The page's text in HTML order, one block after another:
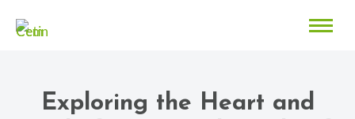
Exploring the Heart and